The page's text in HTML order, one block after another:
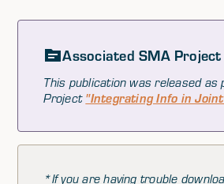
Associated SMA Project
This publication was released as
Project "Integrating Info in
*If you are having trouble